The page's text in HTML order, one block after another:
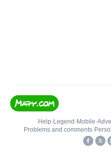
Help• Legend • Mobile•
Problems and comments•